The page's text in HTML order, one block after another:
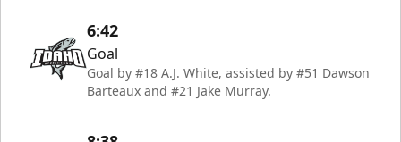
6:42
Goal
Goal by #18 A.J. White, assisted by #51 Dawson
Barteaux and #21 Jake Murray.